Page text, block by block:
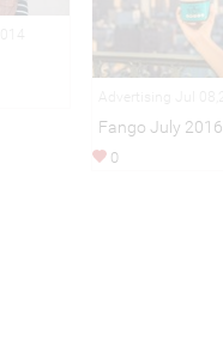
Fango July 2016
0